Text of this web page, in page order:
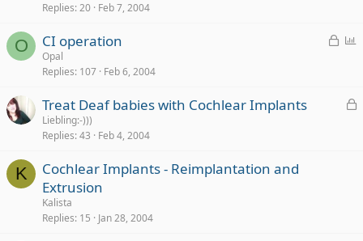
Replies 20 Feb 7, 2004
O
L
CI operation
Opal
Replies 107 Feb 6, 2004
L
Treat Deaf babies with Cochlear Implants
Liebling:-)))
Replies 43 Feb 4, 2004
K
Cochlear Implants - Reimplantation and
Extrusion
Kalista
Replies 15 Jan 28, 2004